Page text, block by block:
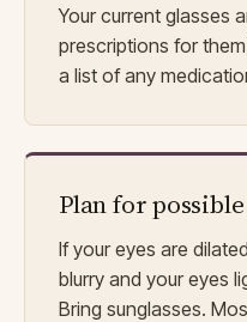
Your current glasses
prescriptions for
a list of any
Plan for
If your eyes are
blurry and your eyes
Bring sunglasses.